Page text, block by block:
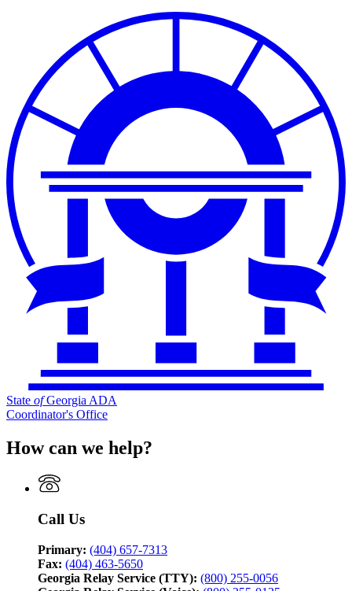
State ofGeorgia ADA
Coordinator's Office
How can we help?
Call Us
Primary: (404) 657-7313
Fax: (404) 463-5650
Georgia Relay Service (TTY): (800) 255-0056